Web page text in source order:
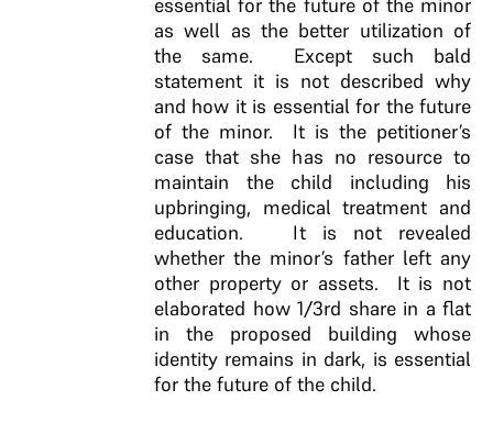
as well as the better utilization of
the same. Except such bald
statement it is not described why
and how it is essential for the future
of the minor. It is the petitioner’s
case that she has no resource to
maintain the child including his
upbringing, medical treatment and
education. It is not revealed
whether the minor’s father left any
other property or assets. It is not
elaborated how 1/3rd share in a flat
in the proposed building whose
identity remains in dark, is essential
for the future of the child.